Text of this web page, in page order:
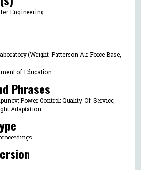
Engineering
(Wright-Patterson Air Force Base,
of Education
Phrases
Power Control; Quality-Of-Service;
Adaptation